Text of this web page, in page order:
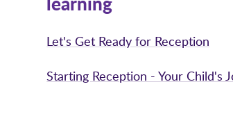
Let's Get Ready for Reception
Starting Reception - Your Child's